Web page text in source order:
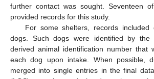
further contact was sought. Seventeen
provided records for this study.
For some shelters, records included
dogs. Such dogs were identified by the
derived animal identification number that
each dog upon intake. When possible,
merged into single entries in the final